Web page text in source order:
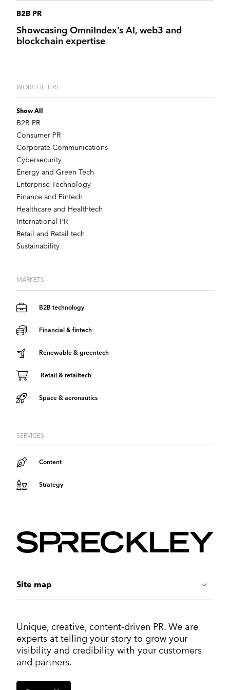
WORK FILTERS
Show All
B2B PR
Consumer PR
Corporate Communications
Cybersecurity
Energy and Green Tech
Enterprise Technology
Finance and Fintech
Healthcare and Healthtech
International PR
Retail and Retail tech
Sustainability
MARKETS
B2B technology
Financial & fintech
Renewable & greentech
Retail & retailtech
Space & aeronautics
SERVICES
Content
Strategy
B2B PR
Showcasing OmniIndex’s AI, web3 and
blockchain expertise
Site map
Work
Services
Markets
Insights
Unique, creative, content-driven PR. We are
experts at telling your story to grow your
visibility and credibility with your customers
and partners.